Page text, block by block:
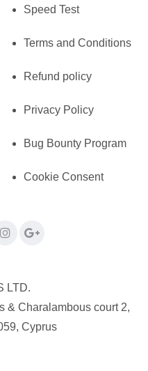
Speed Test
Terms and Conditions
Refund policy
Privacy Policy
Bug Bounty Program
Cookie Consent
LTD.
& Charalambous court 2,
Cyprus